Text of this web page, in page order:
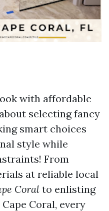
with affordable
selecting fancy
smart choices
style while
From
at reliable local
Coral to enlisting
Coral, every